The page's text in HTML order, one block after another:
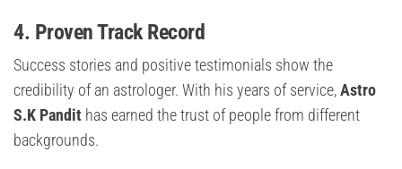
4. Proven Track Record
Success stories and positive testimonials show the
credibility of an astrologer. With his years of service,Astro
S.K Pandit has earned the trust of people from different
backgrounds.